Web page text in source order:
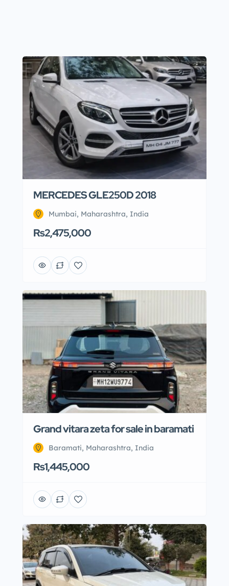
MERCEDES GLE250D 2018
Mumbai, Maharashtra, India
Rs2,475,000
Grand vitara zeta for sale in baramati
Baramati, Maharashtra, India
Rs1,445,000